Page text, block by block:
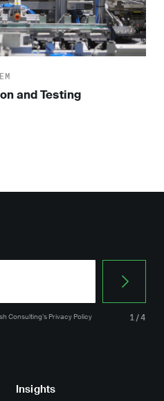
and Testing
Consulting’s Privacy Policy 1/4
Insights